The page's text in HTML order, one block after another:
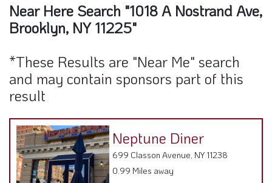
Near Here Search "1018 A Nostrand Ave,
Brooklyn, NY 11225"
*These Results are "Near Me" search
and may contain sponsors part of this
result
Neptune Diner
699 Classon Avenue, NY 11238
0.99 Miles away